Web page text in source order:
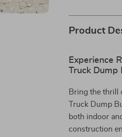
Product
Experience
Truck Dump
Bring the thrill
Truck Dump
both indoor
construction